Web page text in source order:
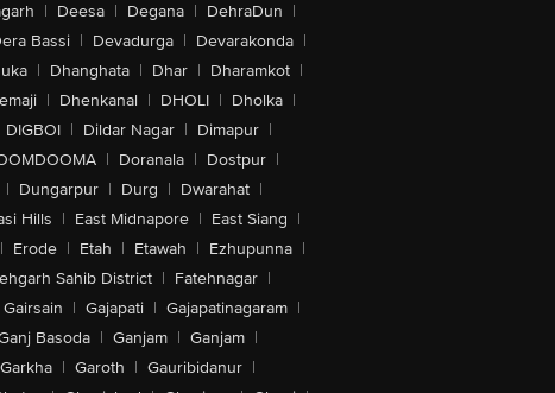
| Deesa | Degana | DehraDun |
Bassi | Devadurga | Devarakonda |
| Dhanghata | Dhar | Dharamkot |
| Dhenkanal | DHOLI | Dholka |
DIGBOI | Dildar Nagar | Dimapur |
| Doranala | Dostpur |
| Dungarpur | Durg | Dwarahat |
Hills | East Midnapore | East Siang |
| Erode | Etah | Etawah | Ezhupunna |
Sahib District | Fatehnagar |
Gairsain | Gajapati | Gajapatinagaram |
Basoda | Ganjam | Ganjam |
Garkha | Garoth | Gauribidanur |